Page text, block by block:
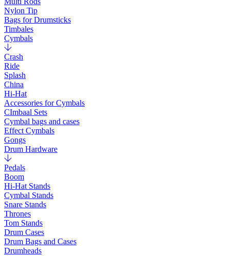
Nylon Tip
Bags for Drumsticks
Timbales
Cymbals
Crash
Ride
Splash
China
Hi-Hat
Accessories for Cymbals
CImbaal Sets
Cymbal bags and cases
Effect Cymbals
Gongs
Drum Hardware
Pedals
Boom
Hi-Hat Stands
Cymbal Stands
Snare Stands
Thrones
Tom Stands
Drum Cases
Drum Bags and Cases
Drumheads